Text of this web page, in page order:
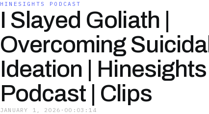
HINESIGHTS PODCAST
I Slayed Goliath |
Overcoming Suicidal
Ideation | Hinesights
Podcast | Clips
JANUARY 1, 2026 · 00:03:14